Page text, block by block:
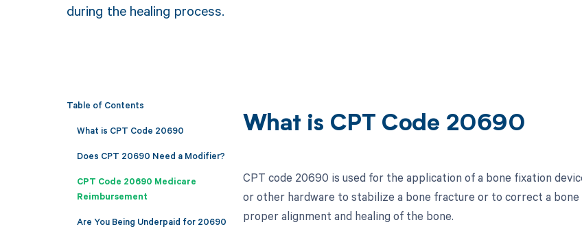
during the healing process.
Table of Contents
What is CPT Code 20690
Does CPT 20690 Need a Modifier?
CPT Code 20690 Medicare
Reimbursement
Are You Being Underpaid for 20690
What is CPT Code 20690
CPT code 20690 is used for the application of a bone fixation
or other hardware to stabilize a bone fracture or to correct a
proper alignment and healing of the bone.